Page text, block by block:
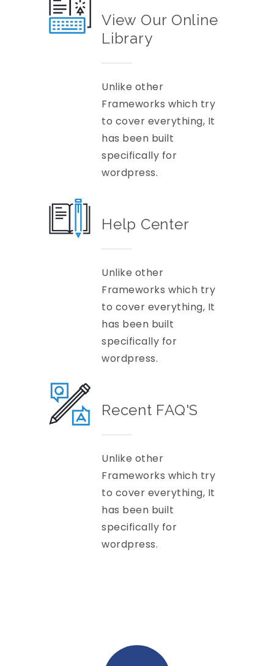
View Our Online
Library
Unlike other
Frameworks which try
to cover everything, It
has been built
specifically for
wordpress.
Help Center
Unlike other
Frameworks which try
to cover everything, It
has been built
specifically for
wordpress.
Recent FAQ'S
Unlike other
Frameworks which try
to cover everything, It
has been built
specifically for
wordpress.